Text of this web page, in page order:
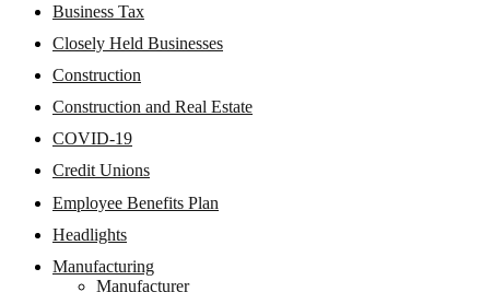
Business Tax
Closely Held Businesses
Construction
Construction and Real Estate
COVID-19
Credit Unions
Employee Benefits Plan
Headlights
Manufacturing
Manufacturer